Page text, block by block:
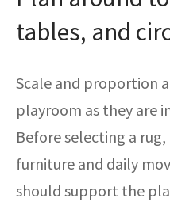
tables, and
Scale and proportion
playroom as they are
Before selecting a
furniture and daily
should support the